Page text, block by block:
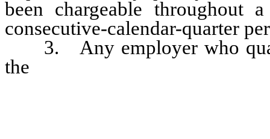
been chargeable throughout
consecutive-calendar-quarter
3. Any employer who
the